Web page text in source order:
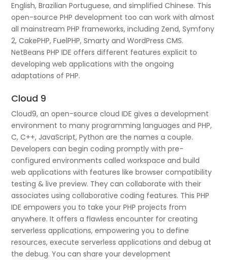
English, Brazilian Portuguese, and simplified Chinese. This
open-source PHP development too can work with almost
all mainstream PHP frameworks, including Zend, Symfony
2, CakePHP, FuelPHP, Smarty and WordPress CMS.
NetBeans PHP IDE offers different features explicit to
developing web applications with the ongoing
adaptations of PHP.
Cloud 9
Cloud9, an open-source cloud IDE gives a development
environment to many programming languages and PHP,
C, C++, JavaScript, Python are the names a couple.
Developers can begin coding promptly with pre-
configured environments called workspace and build
web applications with features like browser compatibility
testing & live preview. They can collaborate with their
associates using collaborative coding features. This PHP
IDE empowers you to take your PHP projects from
anywhere. It offers a flawless encounter for creating
serverless applications, empowering you to define
resources, execute serverless applications and debug at
the debug. You can share your development